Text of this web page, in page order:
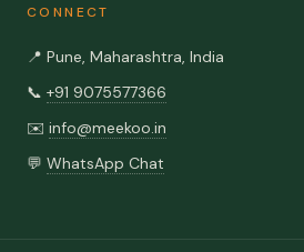
CONNECT
📍 Pune, Maharashtra, India
📞 +91 9075577366
✉️ info@meekoo.in
💬 WhatsApp Chat